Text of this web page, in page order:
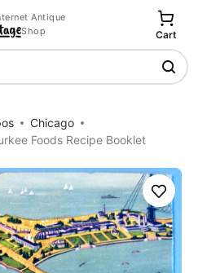
Antique
Shop
Cart
Chicago
Foods Recipe Booklet
Save